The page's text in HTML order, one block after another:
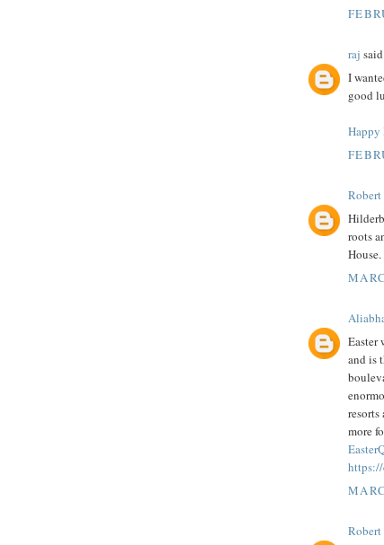
raj
I
good
Happy
Robert
roots
House.
Easter
and is
resorts
more
Robert